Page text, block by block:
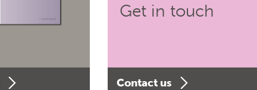
Get in touch
Contact us